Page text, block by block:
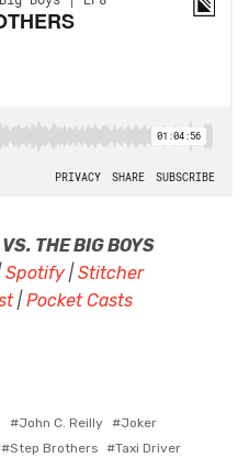
THE BIG BOYS
Spotify| Stitcher
| Pocket Casts
John C. Reilly
Joker
Step Brothers
Taxi Driver